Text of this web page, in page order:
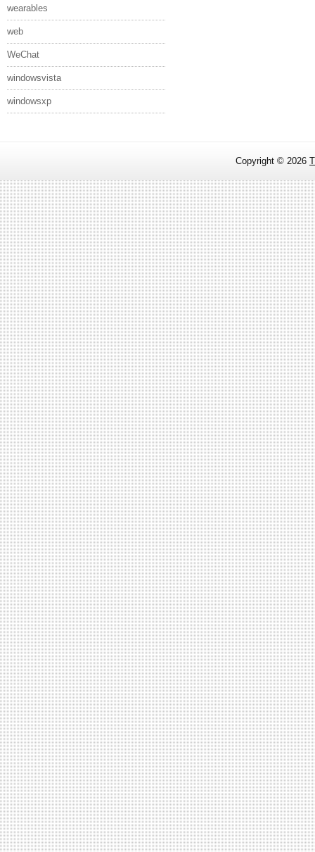
wearables
web
WeChat
windowsvista
windowsxp
Copyright © 2026